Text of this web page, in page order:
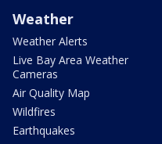
Weather
Weather Alerts
Live Bay Area Weather
Cameras
Air Quality Map
Wildfires
Earthquakes